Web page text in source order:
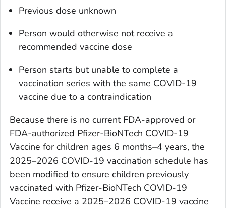
Previous dose unknown
Person would otherwise not receive a
recommended vaccine dose
Person starts but unable to complete a
vaccination series with the same COVID-19
vaccine due to a contraindication
Because there is no current FDA-approved or
FDA-authorized Pfizer-BioNTech COVID-19
Vaccine for children ages 6 months–4 years, the
2025–2026 COVID-19 vaccination schedule has
been modified to ensure children previously
vaccinated with Pfizer-BioNTech COVID-19
Vaccine receive a 2025–2026 COVID-19 vaccine